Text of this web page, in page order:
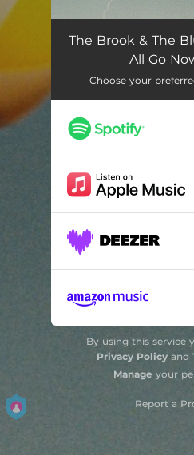
Bad Bad News
Calling Cards
This Could All Go
The Brook & The
All Go
Choose your
By using this service
Privacy Policyand
Manage your
Report a